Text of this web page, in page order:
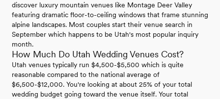
discover luxury mountain venues like Montage Deer Valley
featuring dramatic floor-to-ceiling windows that frame stunning
alpine landscapes. Most couples start their venue search in
September which happens to be Utah's most popular inquiry
month.
How Much Do Utah Wedding Venues Cost?
Utah venues typically run $4,500-$5,500 which is quite
reasonable compared to the national average of
$6,500-$12,000. You're looking at about 25% of your total
wedding budget going toward the venue itself. Your total